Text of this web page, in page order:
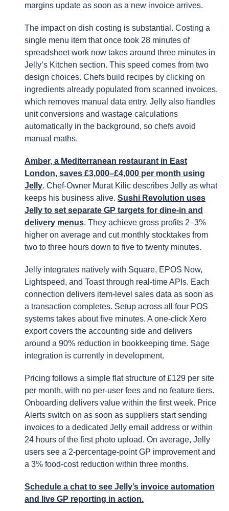
margins update as soon as a new invoice arrives.
The impact on dish costing is substantial. Costing a
single menu item that once took 28 minutes of
spreadsheet work now takes around three minutes in
Jelly’s Kitchen section. This speed comes from two
design choices. Chefs build recipes by clicking on
ingredients already populated from scanned invoices,
which removes manual data entry. Jelly also handles
unit conversions and wastage calculations
automatically in the background, so chefs avoid
manual maths.
Amber, a Mediterranean restaurant in East
London, saves £3,000–£4,000 per month using
Jelly. Chef-Owner Murat Kilic describes Jelly as what
keeps his business alive. Sushi Revolution uses
Jelly to set separate GP targets for dine-in and
delivery menus. They achieve gross profits 2–3%
higher on average and cut monthly stocktakes from
two to three hours down to five to twenty minutes.
Jelly integrates natively with Square, EPOS Now,
Lightspeed, and Toast through real-time APIs. Each
connection delivers item-level sales data as soon as
a transaction completes. Setup across all four POS
systems takes about five minutes. A one-click Xero
export covers the accounting side and delivers
around a 90% reduction in bookkeeping time. Sage
integration is currently in development.
Pricing follows a simple flat structure of £129 per site
per month, with no per-user fees and no feature tiers.
Onboarding delivers value within the first week. Price
Alerts switch on as soon as suppliers start sending
invoices to a dedicated Jelly email address or within
24 hours of the first photo upload. On average, Jelly
users see a 2-percentage-point GP improvement and
a 3% food-cost reduction within three months.
Schedule a chat to see Jelly’s invoice automation
and live GP reporting in action.